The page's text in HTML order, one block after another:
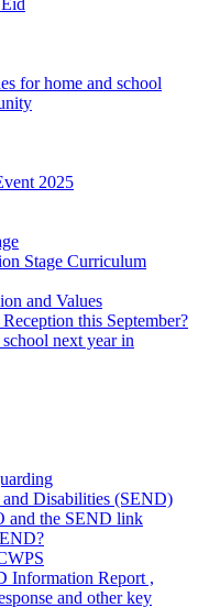
for home and school
2025
Stage Curriculum
and Values
this September?
next year in
and Disabilities (SEND)
and the SEND link
Information Report ,
and other key